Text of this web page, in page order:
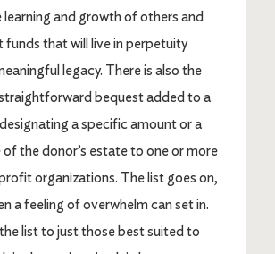
and growth of others and
funds that will live in perpetuity
legacy. There is also the
bequest added to a
a specific amount or a
the donor’s estate to one or more
organizations. The list goes on,
a feeling of overwhelm can set in.
list to just those best suited to